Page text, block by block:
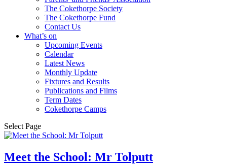
The Cokethorpe Society
The Cokethorpe Fund
Contact Us
What’s on
Upcoming Events
Calendar
Latest News
Monthly Update
Fixtures and Results
Publications and Films
Term Dates
Cokethorpe Camps
Select Page
Meet the School: Mr Tolputt